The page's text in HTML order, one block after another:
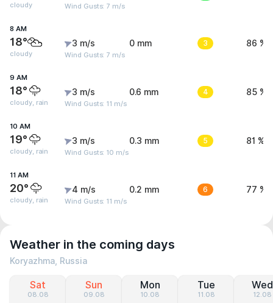
cloudy Wind Gusts: 7 m/s
8 AM
18°
cloudy
3 m/s
Wind Gusts: 7 m/s
0 mm 3 86 %
9 AM
18°
cloudy, rain
3 m/s
Wind Gusts: 11 m/s
0.6 mm 4 85 %
10 AM
19°
cloudy, rain
3 m/s
Wind Gusts: 10 m/s
0.3 mm 5 81 %
11 AM
20°
cloudy, rain
4 m/s
Wind Gusts: 11 m/s
0.2 mm 6 77 %
Weather in the coming days
Koryazhma, Russia
Sat
08.08
Sun
09.08
Mon
10.08
Tue
11.08
Wed
12.08